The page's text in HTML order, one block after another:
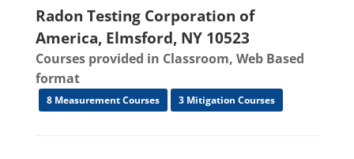
Radon Testing Corporation of
America, Elmsford, NY 10523
Courses provided in Classroom, Web Based
format
8 Measurement Courses 3 Mitigation Courses